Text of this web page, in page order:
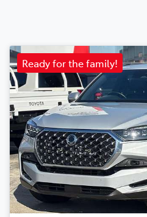
Ready for the family!